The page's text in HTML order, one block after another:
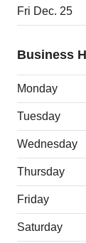
Fri Dec. 25
Business
Monday
Tuesday
Wednesday
Thursday
Friday
Saturday